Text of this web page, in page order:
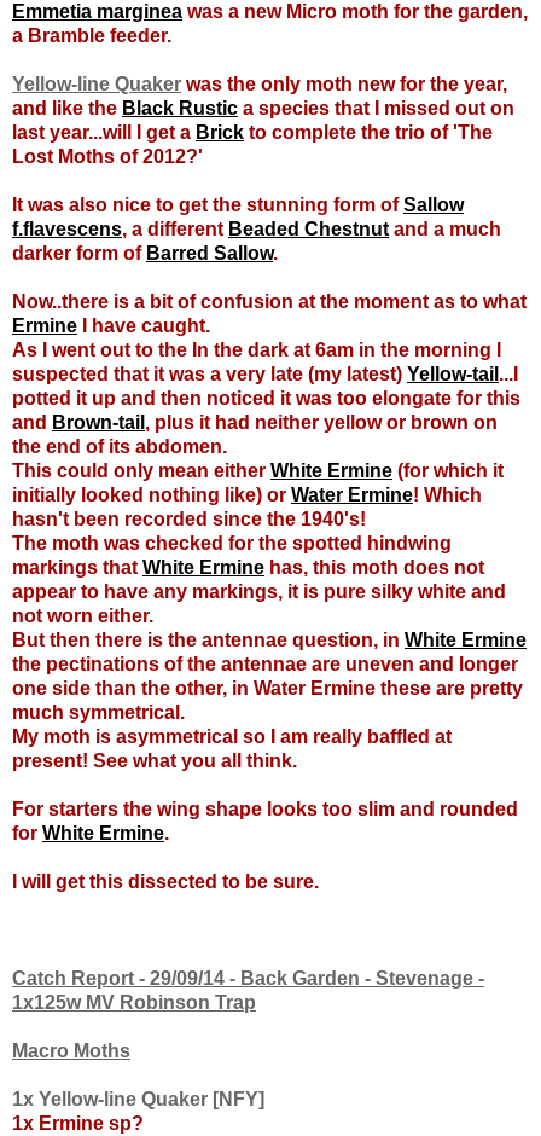
Emmetia marginea was a new Micro moth for the garden,
a Bramble feeder.
Yellow-line Quaker was the only moth new for the year,
and like the Black Rustic a species that I missed out on
last year...will I get a Brick to complete the trio of 'The
Lost Moths of 2012?'
It was also nice to get the stunning form ofSallow
f.flavescens, a different Beaded Chestnut and a much
darker form of Barred Sallow.
Now..there is a bit of confusion at the moment as to what
Ermine I have caught.
As I went out to the In the dark at 6am in the morning I
suspected that it was a very late (my latest) Yellow-tail ...I
potted it up and then noticed it was too elongate for this
and Brown-tail , plus it had neither yellow or brown on
the end of its abdomen.
This could only mean either White Ermine (for which it
initially looked nothing like) or Water Ermine! Which
hasn't been recorded since the 1940's!
The moth was checked for the spotted hindwing
markings that White Ermine has, this moth does not
appear to have any markings, it is pure silky white and
not worn either.
But then there is the antennae question, in White Ermine
the pectinations of the antennae are uneven and longer
one side than the other, in Water Ermine these are pretty
much symmetrical.
My moth is asymmetrical so I am really baffled at
present! See what you all think.
For starters the wing shape looks too slim and rounded
for White Ermine.
I will get this dissected to be sure.
Catch Report - 29/09/14 - Back Garden - Stevenage -
1x125w MV Robinson Trap
Macro Moths
1x Yellow-line Quaker [NFY]
1x Ermine sp?